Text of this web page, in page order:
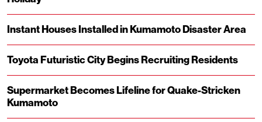
Instant Houses Installed in Kumamoto Disaster Area
Toyota Futuristic City Begins Recruiting Residents
Supermarket Becomes Lifeline for Quake-Stricken
Kumamoto